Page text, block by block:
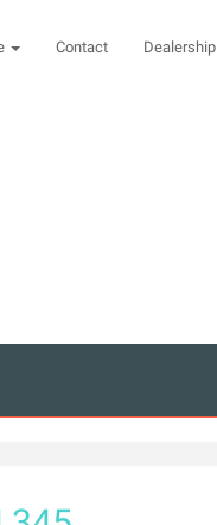
Contact Dealership